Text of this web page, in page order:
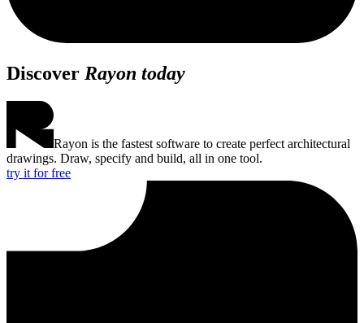
Discover Rayon today
Rayon is the fastest software to create perfect architectural
drawings. Draw, specify and build, all in one tool.
try it for free